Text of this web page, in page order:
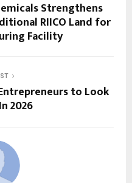
Strengthens
RIICO Land for
Facility
to Look
2026